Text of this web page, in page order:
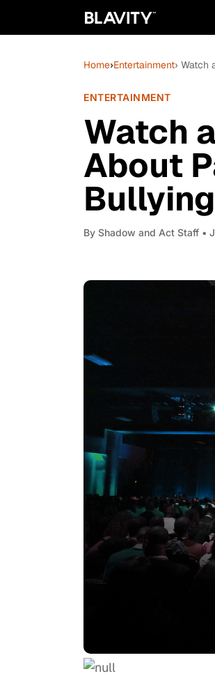
Home›Entertainment› Watch
ENTERTAINMENT
Watch
About
Bullying
By Shadow and Act Staff •